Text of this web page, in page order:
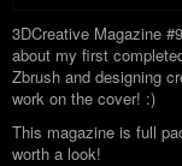
3DCreative Magazine
about my first
Zbrush and designing
work on the cover! :)
This magazine is full
worth a look!